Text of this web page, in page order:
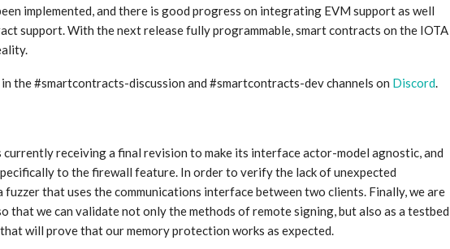
implemented, and there is good progress on integrating EVM support as well
support. With the next release fully programmable, smart contracts on the IOTA
the #smartcontracts-discussion and #smartcontracts-dev channels on Discord.
currently receiving a final revision to make its interface actor-model agnostic, and
to the firewall feature. In order to verify the lack of unexpected
fuzzer that uses the communications interface between two clients. Finally, we are
that we can validate not only the methods of remote signing, but also as a testbed
will prove that our memory protection works as expected.